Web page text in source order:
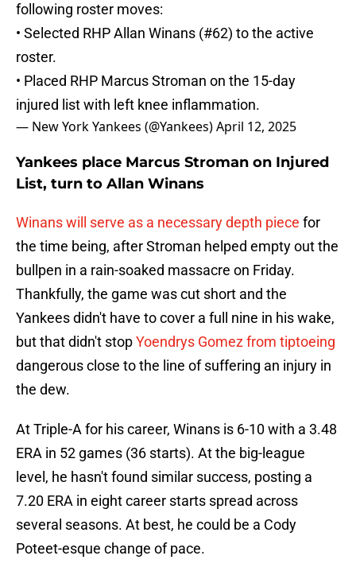
following roster moves:
• Selected RHP Allan Winans (#62) to the active
roster.
• Placed RHP Marcus Stroman on the 15-day
injured list with left knee inflammation.
— New York Yankees (@Yankees)April 12, 2025
Yankees place Marcus Stroman on Injured
List, turn to Allan Winans
Winans will serve as a necessary depth piece for
the time being, after Stroman helped empty out the
bullpen in a rain-soaked massacre on Friday.
Thankfully, the game was cut short and the
Yankees didn't have to cover a full nine in his wake,
but that didn't stopYoendrys Gomez from tiptoeing
dangerous close to the line of suffering an injury in
the dew.
At Triple-A for his career, Winans is 6-10 with a 3.48
ERA in 52 games (36 starts). At the big-league
level, he hasn't found similar success, posting a
7.20 ERA in eight career starts spread across
several seasons. At best, he could be a Cody
Poteet-esque change of pace.